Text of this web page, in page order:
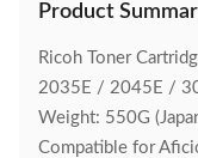
Product
Ricoh Toner
2035E / 2045E /
Weight: 550G
Compatible for